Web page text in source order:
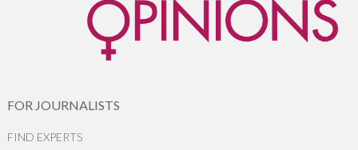
FOR JOURNALISTS
FIND EXPERTS